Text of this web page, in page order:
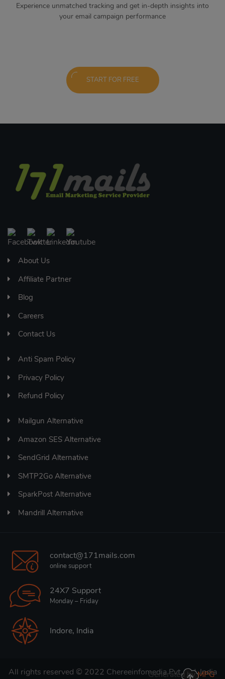
Experience unmatched tracking and get in-depth insights into
your email campaign performance
START FOR FREE
About Us
Affiliate Partner
Blog
Careers
Contact Us
Anti Spam Policy
Privacy Policy
Refund Policy
Mailgun Alternative
Amazon SES Alternative
SendGrid Alternative
SMTP2Go Alternative
SparkPost Alternative
Mandrill Alternative
contact@171mails.com
online support
24X7 Support
Monday – Friday
Indore, India
All rights reserved © 2022 Chereeinfomedia Pvt. Ltd. India
Generated byMPG